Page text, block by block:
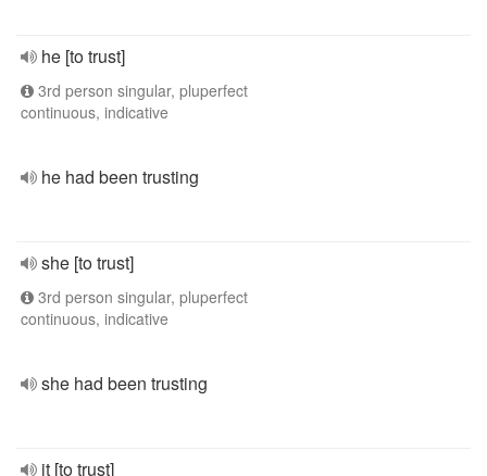
he [to trust]
3rd person singular, pluperfect
continuous, indicative
he had been trusting
she [to trust]
3rd person singular, pluperfect
continuous, indicative
she had been trusting
it [to trust]